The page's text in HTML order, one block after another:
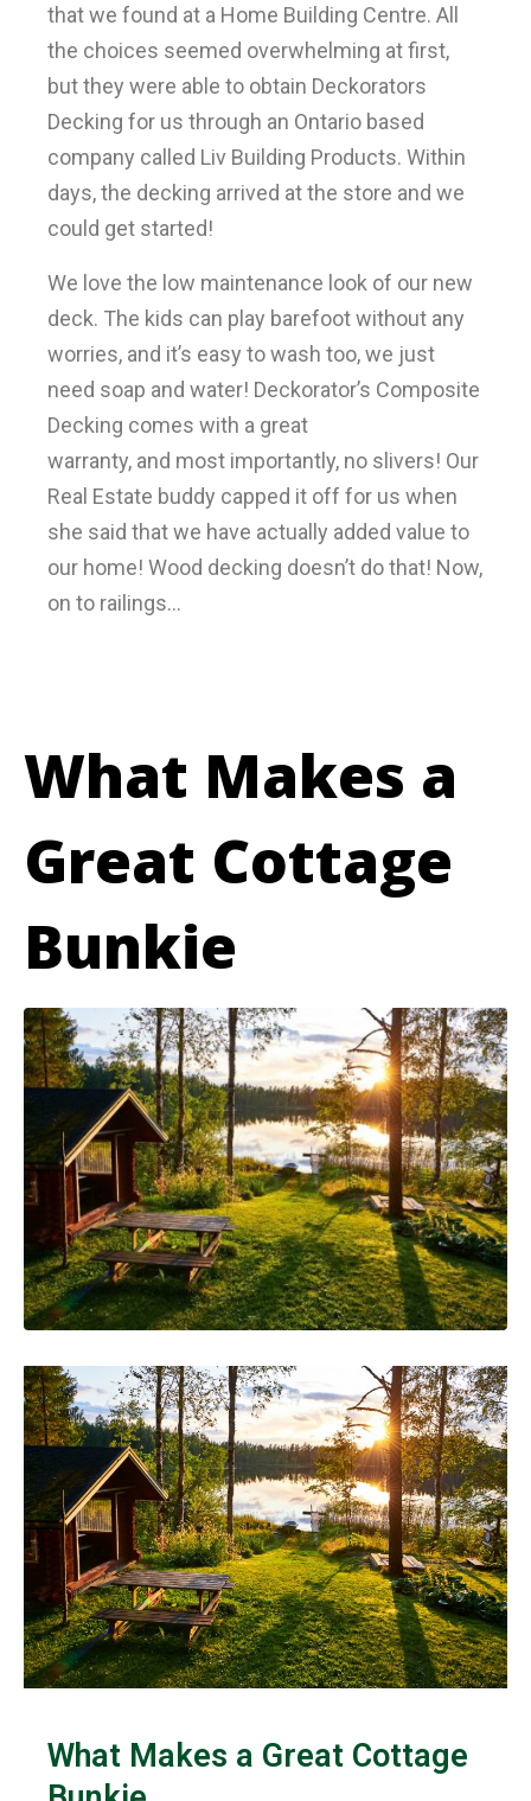
that we found at a Home Building Centre. All
the choices seemed overwhelming at first,
but they were able to obtain Deckorators
Decking for us through an Ontario based
company called Liv Building Products. Within
days, the decking arrived at the store and we
could get started!
We love the low maintenance look of our new
deck. The kids can play barefoot without any
worries, and it’s easy to wash too, we just
need soap and water! Deckorator’s Composite
Decking comes with a great
warranty, and most importantly, no slivers! Our
Real Estate buddy capped it off for us when
she said that we have actually added value to
our home! Wood decking doesn’t do that! Now,
on to railings…
What Makes a
Great Cottage
Bunkie
What Makes a Great Cottage